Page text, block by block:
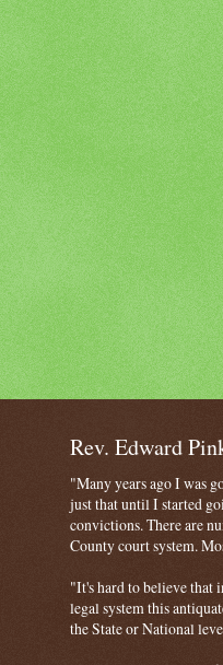
Rev. Edward
"Many years ago I was
just that until I started
convictions. There are
County court system.
"It's hard to believe that
legal system this
the State or National